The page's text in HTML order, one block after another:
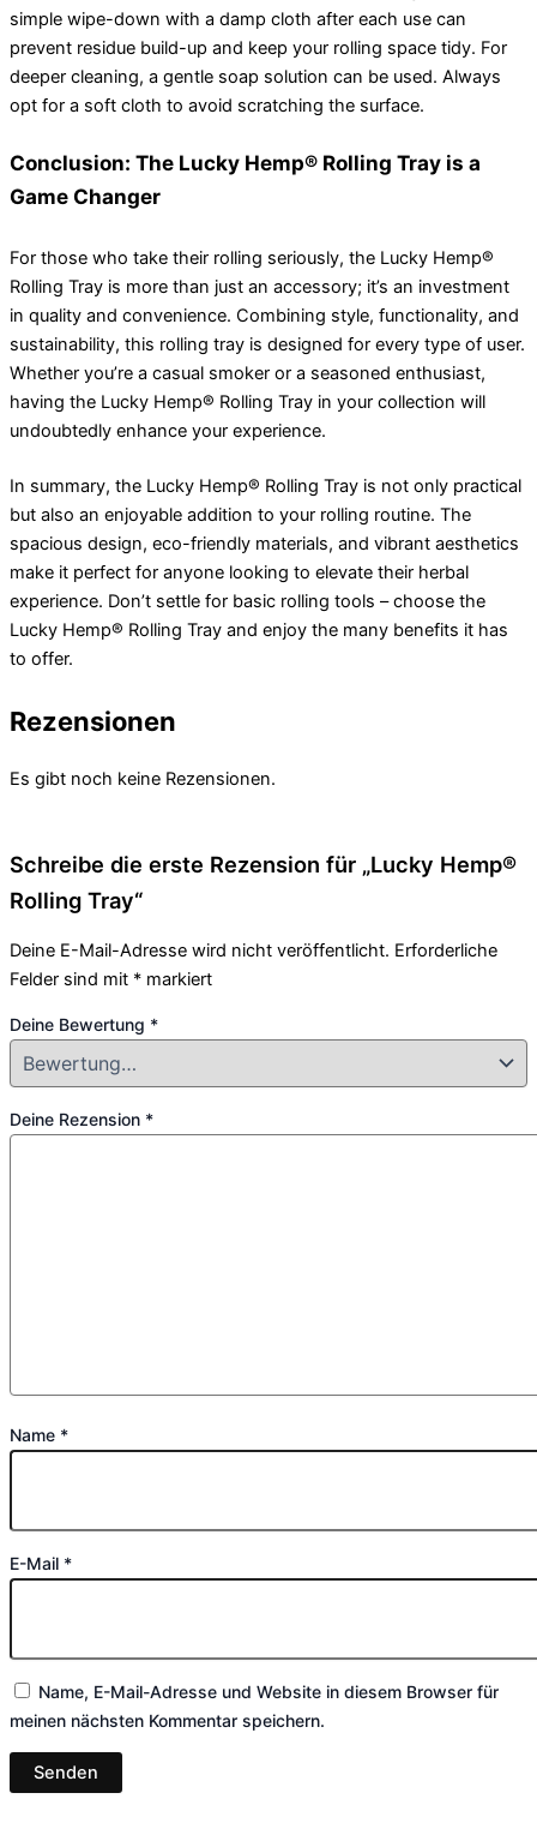
simple wipe-down with a damp cloth after each use can
prevent residue build-up and keep your rolling space tidy. For
deeper cleaning, a gentle soap solution can be used. Always
opt for a soft cloth to avoid scratching the surface.
Conclusion: The Lucky Hemp® Rolling Tray is a
Game Changer
For those who take their rolling seriously, the Lucky Hemp®
Rolling Tray is more than just an accessory; it’s an investment
in quality and convenience. Combining style, functionality, and
sustainability, this rolling tray is designed for every type of user.
Whether you’re a casual smoker or a seasoned enthusiast,
having the Lucky Hemp® Rolling Tray in your collection will
undoubtedly enhance your experience.
In summary, the Lucky Hemp® Rolling Tray is not only practical
but also an enjoyable addition to your rolling routine. The
spacious design, eco-friendly materials, and vibrant aesthetics
make it perfect for anyone looking to elevate their herbal
experience. Don’t settle for basic rolling tools – choose the
Lucky Hemp® Rolling Tray and enjoy the many benefits it has
to offer.
Rezensionen
Es gibt noch keine Rezensionen.
Schreibe die erste Rezension für „Lucky Hemp®
Rolling Tray“
Deine E-Mail-Adresse wird nicht veröffentlicht. Erforderliche
Felder sind mit * markiert
Deine Bewertung *
Deine Rezension *
Name *
E-Mail *
Name, E-Mail-Adresse und Website in diesem Browser für
meinen nächsten Kommentar speichern.